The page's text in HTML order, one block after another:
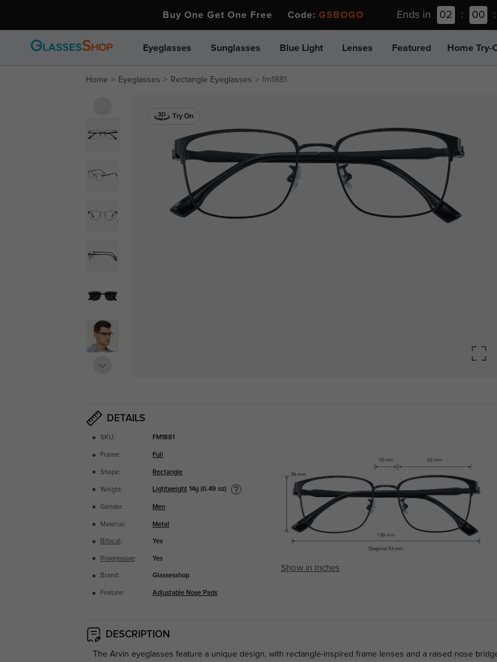
Buy One Get One Free Code: GSBOGO Ends in 02 : 00 :
Eyeglasses Sunglasses Blue Light Lenses Featured Home Try-
Home Eyeglasses Rectangle Eyeglasses fm1881
DETAILS
SKU: FM1881
Frame: Full
Shape: Rectangle
Weight: Lightweight 14g (0.49 oz)
Gender: Men
Material: Metal
Bifocal : Yes
Progressive: Yes
Brand: Glassesshop
Feature: Adjustable Nose Pads
Show in Inches
DESCRIPTION
The Arvin eyeglasses feature a unique design, with rectangle-inspired frame lenses and a raised nose